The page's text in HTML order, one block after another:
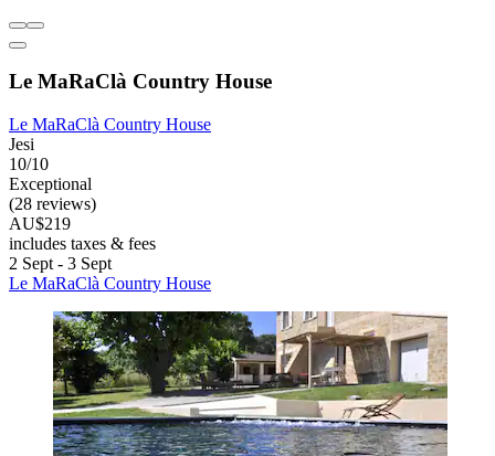
Le MaRaClà Country House
Le MaRaClà Country House
Jesi
10/10
Exceptional
(28 reviews)
AU$219
includes taxes & fees
2 Sept - 3 Sept
Le MaRaClà Country House